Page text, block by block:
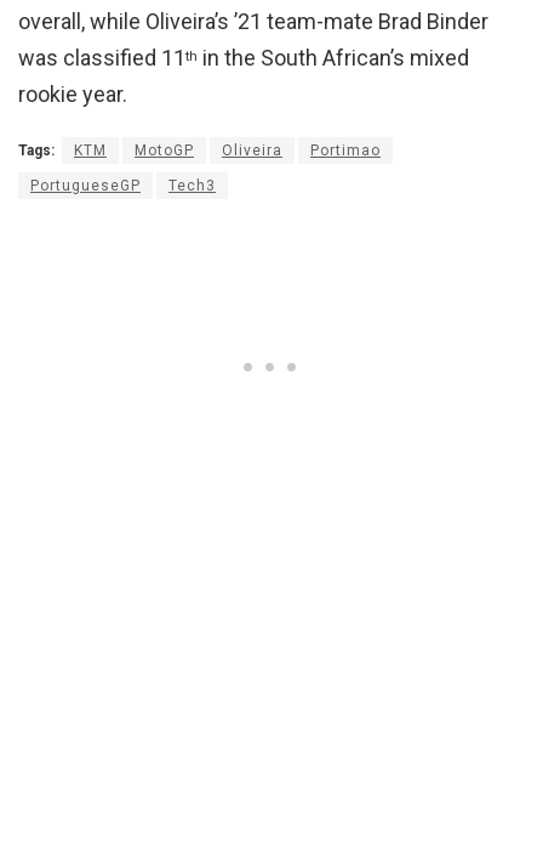
overall, while Oliveira’s ’21 team-mate Brad Binder
was classified 11th in the South African’s mixed
rookie year.
Tags: KTM MotoGP Oliveira Portimao
PortugueseGP Tech3